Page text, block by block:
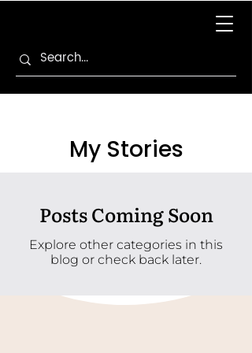
My Stories
Posts Coming Soon
Explore other categories in this
blog or check back later.